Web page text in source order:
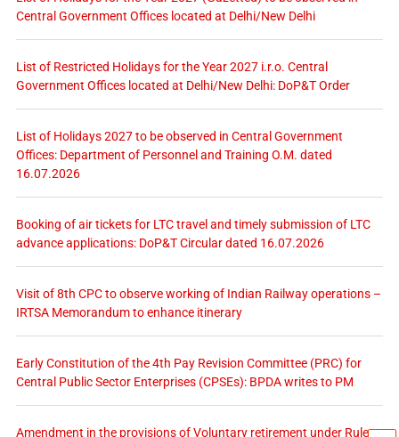
Central Government Offices located at Delhi/New Delhi
List of Restricted Holidays for the Year 2027 i.r.o. Central
Government Offices located at Delhi/New Delhi: DoP&T Order
List of Holidays 2027 to be observed in Central Government
Offices: Department of Personnel and Training O.M. dated
16.07.2026
Booking of air tickets for LTC travel and timely submission of LTC
advance applications: DoP&T Circular dated 16.07.2026
Visit of 8th CPC to observe working of Indian Railway operations –
IRTSA Memorandum to enhance itinerary
Early Constitution of the 4th Pay Revision Committee (PRC) for
Central Public Sector Enterprises (CPSEs): BPDA writes to PM
Amendment in the provisions of Voluntary retirement under Rules